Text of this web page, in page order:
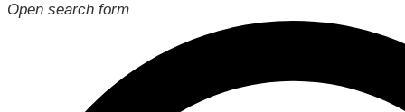
Open search form